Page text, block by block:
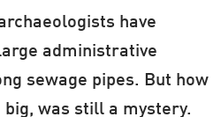
have
administrative
sewage pipes. But how
was still a mystery.